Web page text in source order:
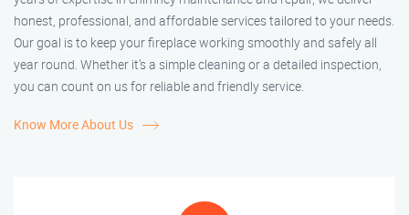
honest, professional, and affordable services tailored to your needs.
Our goal is to keep your fireplace working smoothly and safely all
year round. Whether it’s a simple cleaning or a detailed inspection,
you can count on us for reliable and friendly service.
Know More About Us